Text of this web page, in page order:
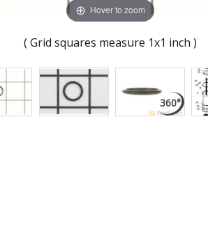
Hover to zoom
( Grid squares measure 1x1 inch )